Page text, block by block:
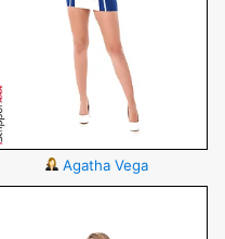
Agatha Vega